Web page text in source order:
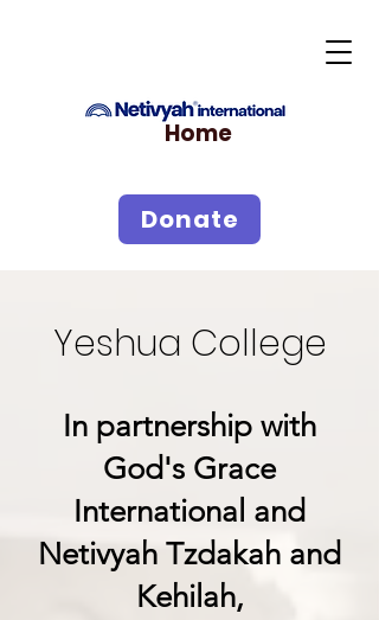
Home
Donate
Yeshua College
In partnership with
God's Grace
International and
Netivyah Tzdakah and
Kehilah,